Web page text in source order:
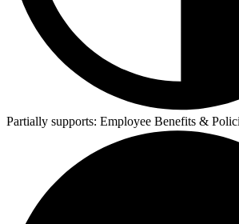
Partially supports: Employee Benefits &